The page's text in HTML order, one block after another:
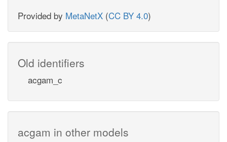
Provided by MetaNetX (CC BY 4.0)
Old identifiers
acgam_c
acgam in other models